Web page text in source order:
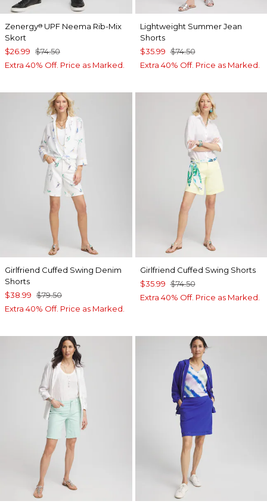
Zenergy® UPF Neema Rib-Mix
Skort
$26.99 $74.50
Extra 40% Off. Price as Marked.
Lightweight Summer Jean
Shorts
$35.99 $74.50
Extra 40% Off. Price as Marked.
Girlfriend Cuffed Swing Denim
Shorts
$38.99 $79.50
Extra 40% Off. Price as Marked.
Girlfriend Cuffed Swing Shorts
$35.99 $74.50
Extra 40% Off. Price as Marked.